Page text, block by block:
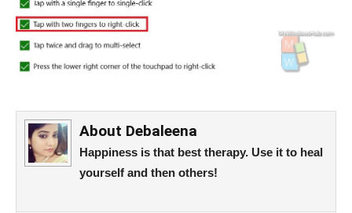
About Debaleena
Happiness is that best therapy. Use it to heal
yourself and then others!